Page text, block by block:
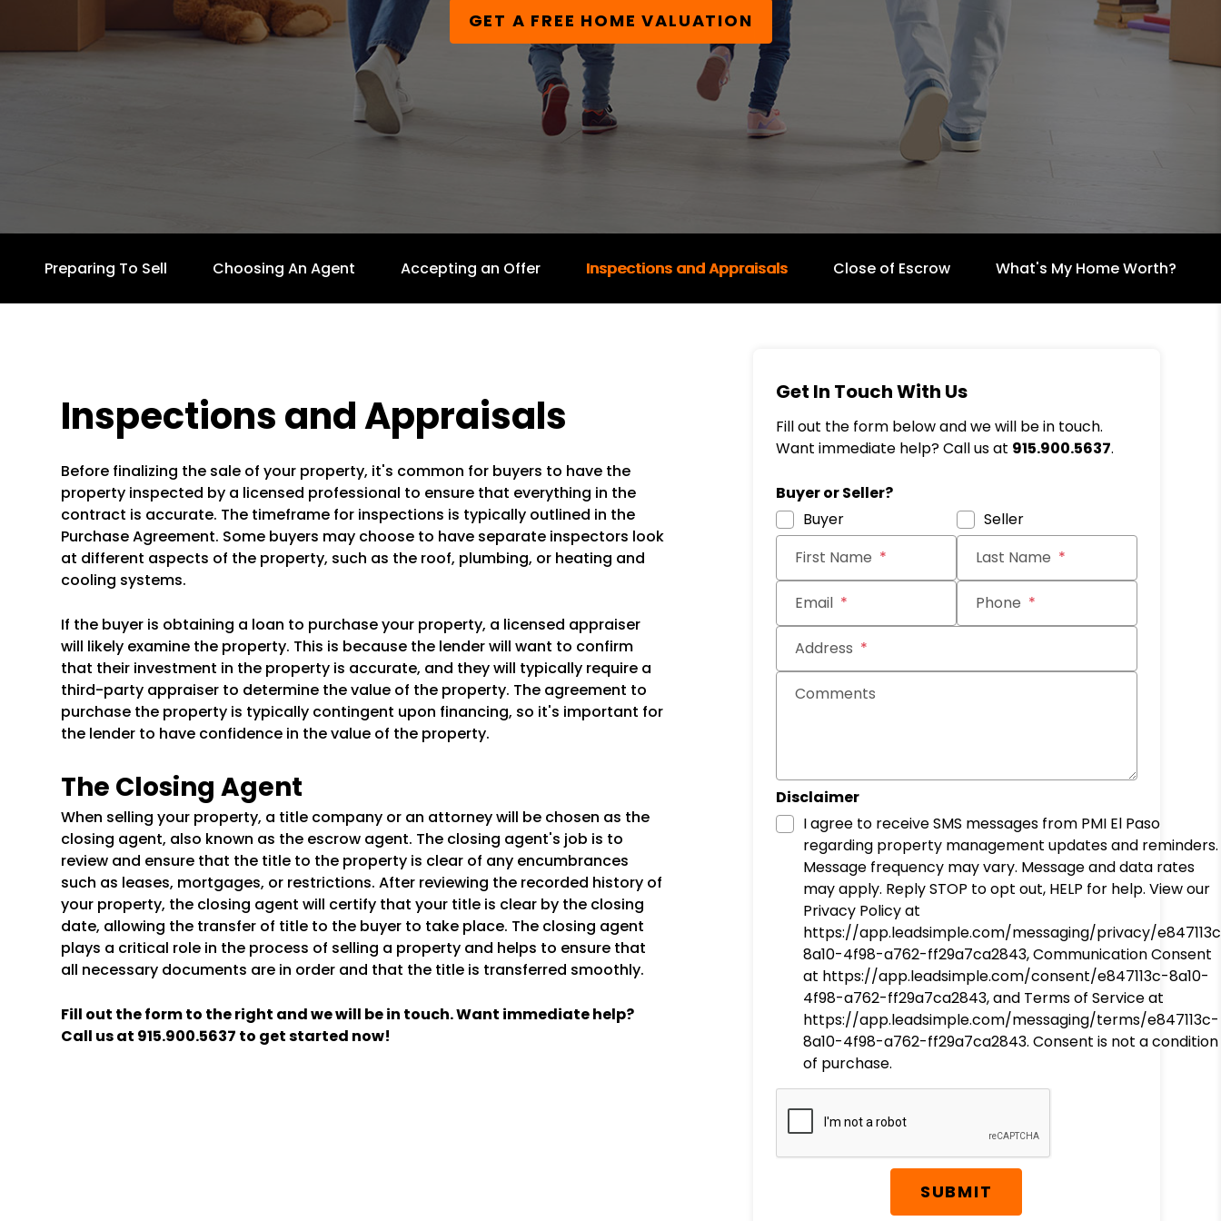
GET A FREE HOME VALUATION
Preparing To Sell Choosing An Agent Accepting an Offer Inspections and Appraisals Close of Escrow What's My Home Worth?
Inspections and Appraisals
Before finalizing the sale of your property, it's common for buyers to have the
property inspected by a licensed professional to ensure that everything in the
contract is accurate. The timeframe for inspections is typically outlined in the
Purchase Agreement. Some buyers may choose to have separate inspectors look
at different aspects of the property, such as the roof, plumbing, or heating and
cooling systems.
If the buyer is obtaining a loan to purchase your property, a licensed appraiser
will likely examine the property. This is because the lender will want to confirm
that their investment in the property is accurate, and they will typically require a
third-party appraiser to determine the value of the property. The agreement to
purchase the property is typically contingent upon financing, so it's important for
the lender to have confidence in the value of the property.
The Closing Agent
When selling your property, a title company or an attorney will be chosen as the
closing agent, also known as the escrow agent. The closing agent's job is to
review and ensure that the title to the property is clear of any encumbrances
such as leases, mortgages, or restrictions. After reviewing the recorded history of
your property, the closing agent will certify that your title is clear by the closing
date, allowing the transfer of title to the buyer to take place. The closing agent
plays a critical role in the process of selling a property and helps to ensure that
all necessary documents are in order and that the title is transferred smoothly.
Fill out the form
and we will be in touch. Want immediate help?
Call us at 915.900.5637 to get started now!
Get In Touch With Us
Fill out the form below and we will be in touch.
Want immediate help? Call us at 915.900.5637.
Buyer or Seller?
Buyer
Seller
First Name
Last Name
Email Phone
Address
Comments
Disclaimer
I agree to receive SMS messages from PMI El Paso
regarding property management updates and reminders.
Message frequency may vary. Message and data rates
may apply. Reply STOP to opt out, HELP for help. View our
Privacy Policy at
https://app.leadsimple.com/messaging/privacy/
8a10-4f98-a762-ff29a7ca2843, Communication Consent
at https://app.leadsimple.com/consent/e847113c-8a10-
4f98-a762-ff29a7ca2843, and Terms of Service at
https://app.leadsimple.com/messaging/terms/e847113c-
8a10-4f98-a762-ff29a7ca2843. Consent is not a condition
of purchase.
Submit
SUBMIT